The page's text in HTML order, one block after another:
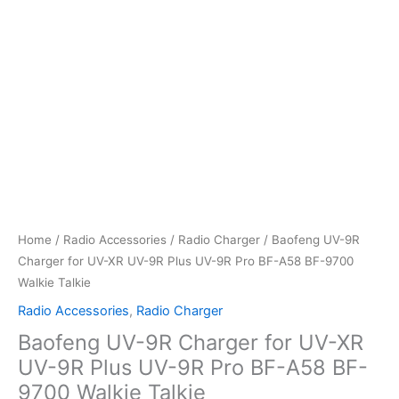
Home / Radio Accessories / Radio Charger / Baofeng UV-9R
Charger for UV-XR UV-9R Plus UV-9R Pro BF-A58 BF-9700
Walkie Talkie
Radio Accessories, Radio Charger
Baofeng UV-9R Charger for UV-XR
UV-9R Plus UV-9R Pro BF-A58 BF-
9700 Walkie Talkie